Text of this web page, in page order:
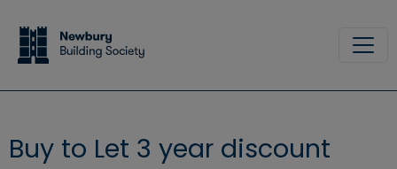
Buy to Let 3 year discount